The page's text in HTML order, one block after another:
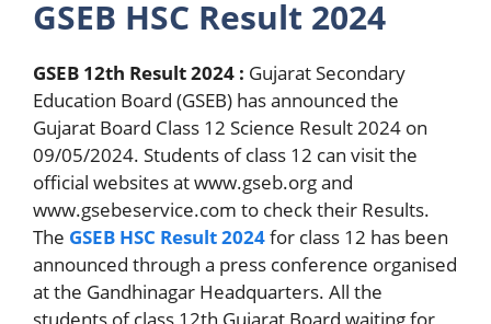
GSEB HSC Result 2024
GSEB 12th Result 2024 : Gujarat Secondary
Education Board (GSEB) has announced the
Gujarat Board Class 12 Science Result 2024 on
09/05/2024. Students of class 12 can visit the
official websites at www.gseb.org and
www.gsebeservice.com to check their Results.
The GSEB HSC Result 2024for class 12 has been
announced through a press conference organised
at the Gandhinagar Headquarters. All the